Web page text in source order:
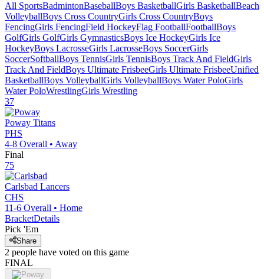
All SportsBadmintonBaseballBoys BasketballGirls BasketballBeach
VolleyballBoys Cross CountryGirls Cross CountryBoys
FencingGirls FencingField HockeyFlag FootballFootballBoys
GolfGirls GolfGirls GymnasticsBoys Ice HockeyGirls Ice
HockeyBoys LacrosseGirls LacrosseBoys SoccerGirls
SoccerSoftballBoys TennisGirls TennisBoys Track And FieldGirls
Track And FieldBoys Ultimate FrisbeeGirls Ultimate FrisbeeUnified
BasketballBoys VolleyballGirls VolleyballBoys Water PoloGirls
Water PoloWrestlingGirls Wrestling
37
Poway Titans
PHS
4-8 Overall • Away
Final
75
Carlsbad Lancers
CHS
11-6 Overall • Home
BracketDetails
Pick 'Em
Share
2 people have voted on this game
FINAL